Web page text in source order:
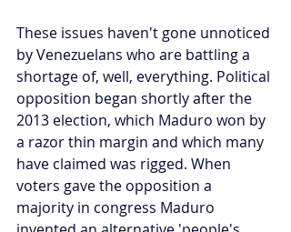
These issues haven't gone unnoticed
by Venezuelans who are battling a
shortage of, well, everything. Political
opposition began shortly after the
2013 election, which Maduro won by
a razor thin margin and which many
have claimed was rigged. When
voters gave the opposition a
majority in congress Maduro